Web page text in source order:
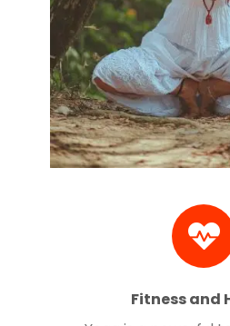
Fitness and